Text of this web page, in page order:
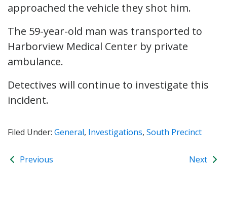
approached the vehicle they shot him.
The 59-year-old man was transported to
Harborview Medical Center by private
ambulance.
Detectives will continue to investigate this
incident.
Filed Under: General, Investigations, South Precinct
Previous Next